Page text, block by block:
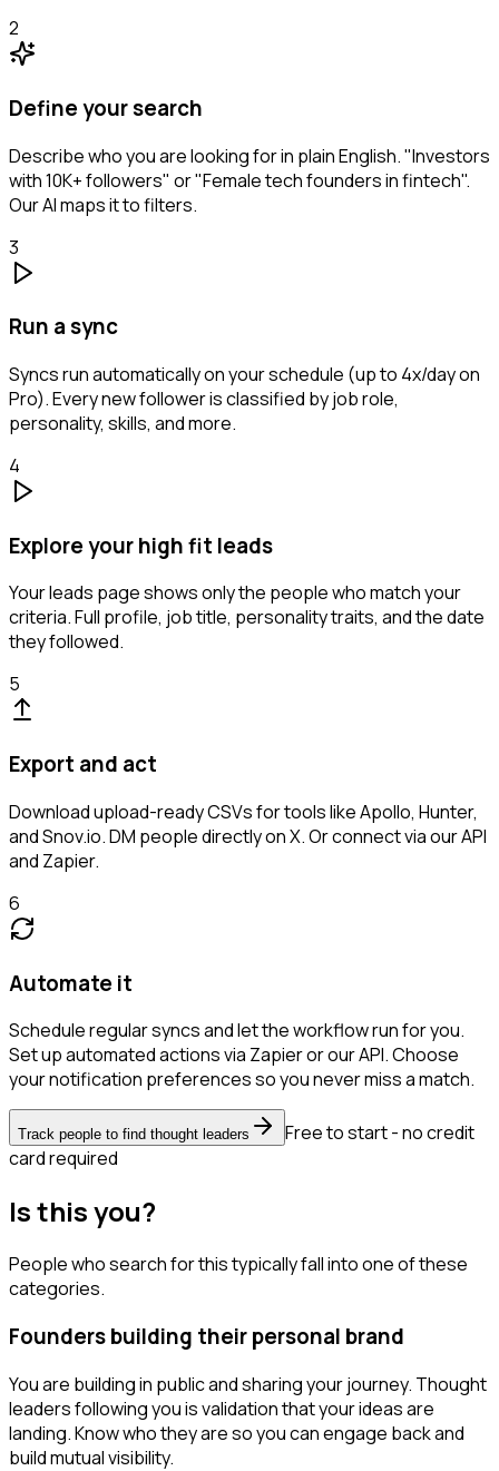
2
Define your search
Describe who you are looking for in plain English. "Investors
with 10K+ followers" or "Female tech founders in fintech".
Our AI maps it to filters.
3
Run a sync
Syncs run automatically on your schedule (up to 4x/day on
Pro). Every new follower is classified by job role,
personality, skills, and more.
4
Explore your high fit leads
Your leads page shows only the people who match your
criteria. Full profile, job title, personality traits, and the date
they followed.
5
Export and act
Download upload-ready CSVs for tools like Apollo, Hunter,
and Snov.io. DM people directly on X. Or connect via our API
and Zapier.
6
Automate it
Schedule regular syncs and let the workflow run for you.
Set up automated actions via Zapier or our API. Choose
your notification preferences so you never miss a match.
Track people to find thought leaders
Free to start - no credit
card required
Is this you?
People who search for this typically fall into one of these
categories.
Founders building their personal brand
You are building in public and sharing your journey. Thought
leaders following you is validation that your ideas are
landing. Know who they are so you can engage back and
build mutual visibility.